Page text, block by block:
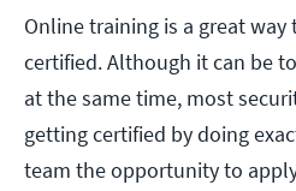
Online training is a great way
certified. Although it can be
at the same time, most
getting certified by doing
team the opportunity to